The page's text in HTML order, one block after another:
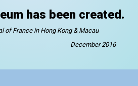
has been created.
of France in Hong Kong & Macau
December 2016